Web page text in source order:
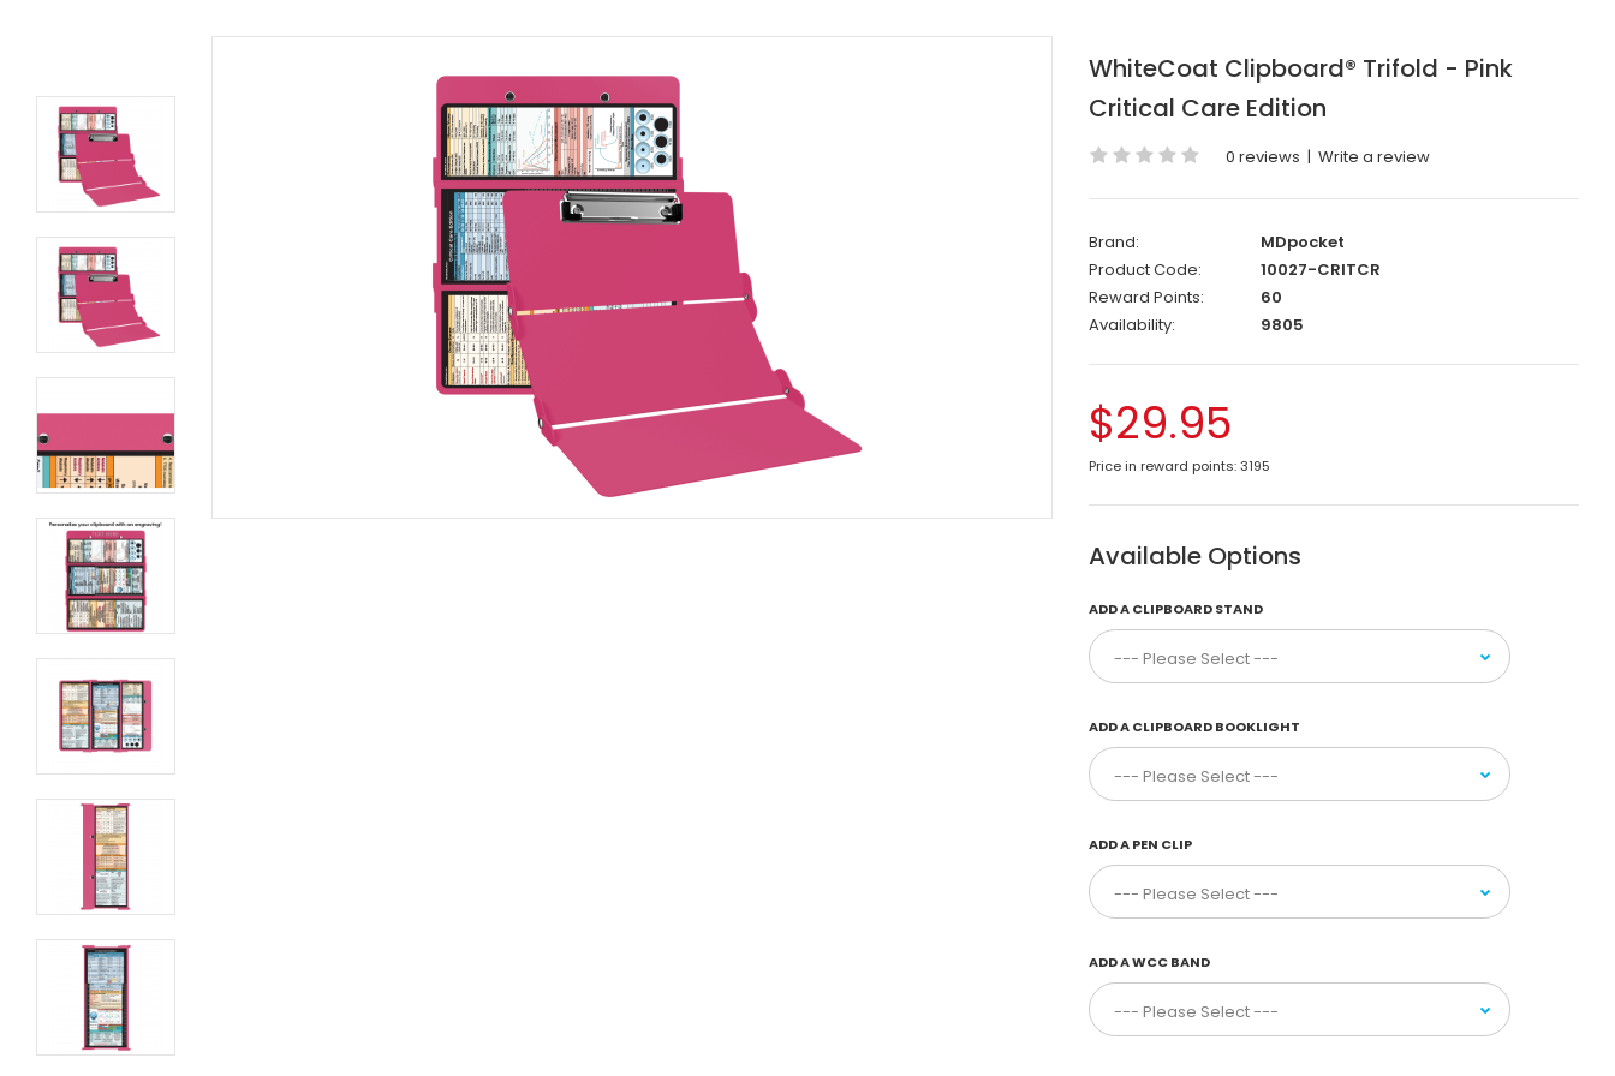
WhiteCoat Clipboard® Trifold - Pink
Critical Care Edition
0 reviews | Write a review
Brand:
MDpocket
Product Code:
10027-CRITCR
Reward Points:
60
Availability:
9805
$29.95
Price in reward points: 3195
Available Options
ADD A CLIPBOARD STAND
ADD A CLIPBOARD BOOKLIGHT
ADD A PEN CLIP
ADD A WCC BAND